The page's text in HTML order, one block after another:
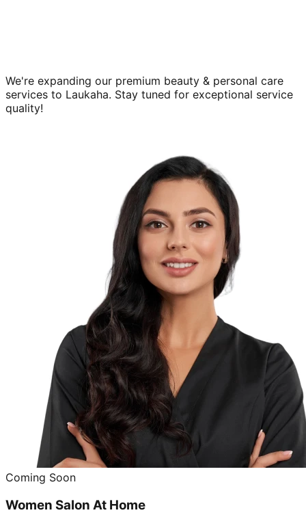
We're expanding our premium beauty & personal care
services to Laukaha. Stay tuned for exceptional service
quality!
Coming Soon
Women Salon At Home